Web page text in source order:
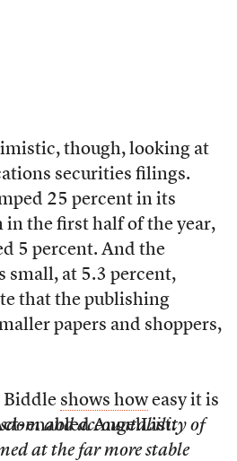
though, looking at
securities filings.
25 percent in its
the first half of the year,
5 percent. And the
small, at 5.3 percent,
that the publishing
papers and shoppers,
Biddle shows howeasy it is
enabled AngelList:
and accountability of
at the far more stable